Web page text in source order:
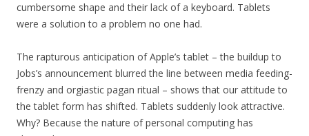
cumbersome shape and their lack of a keyboard. Tablets
were a solution to a problem no one had.
The rapturous anticipation of Apple’s tablet – the buildup to
Jobs’s announcement blurred the line between media feeding-
frenzy and orgiastic pagan ritual – shows that our attitude to
the tablet form has shifted. Tablets suddenly look attractive.
Why? Because the nature of personal computing has